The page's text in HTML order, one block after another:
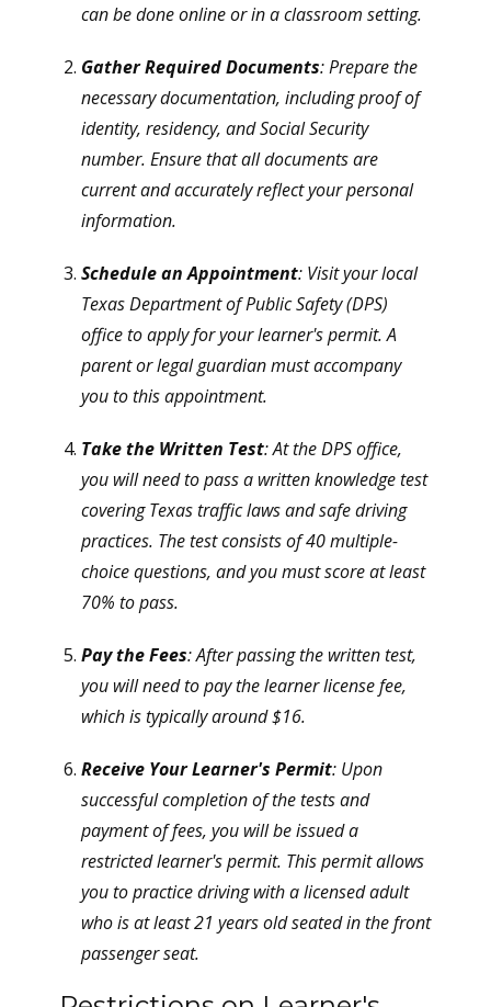
can be done online or in a classroom setting.
Gather Required Documents: Prepare the
necessary documentation, including proof of
identity, residency, and Social Security
number. Ensure that all documents are
current and accurately reflect your personal
information.
Schedule an Appointment: Visit your local
Texas Department of Public Safety (DPS)
office to apply for your learner's permit. A
parent or legal guardian must accompany
you to this appointment.
Take the Written Test: At the DPS office,
you will need to pass a written knowledge test
covering Texas traffic laws and safe driving
practices. The test consists of 40 multiple-
choice questions, and you must score at least
70% to pass.
Pay the Fees: After passing the written test,
you will need to pay the learner license fee,
which is typically around $16.
Receive Your Learner's Permit: Upon
successful completion of the tests and
payment of fees, you will be issued a
restricted learner's permit. This permit allows
you to practice driving with a licensed adult
who is at least 21 years old seated in the front
passenger seat.